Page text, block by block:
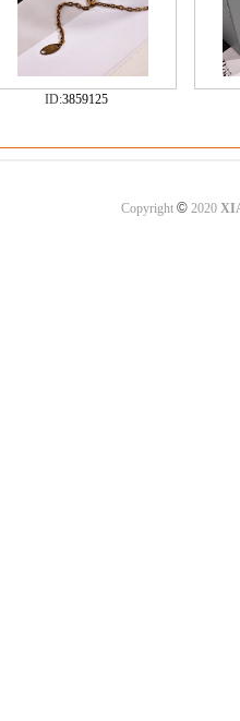
ID:3859125
Copyright ©2020